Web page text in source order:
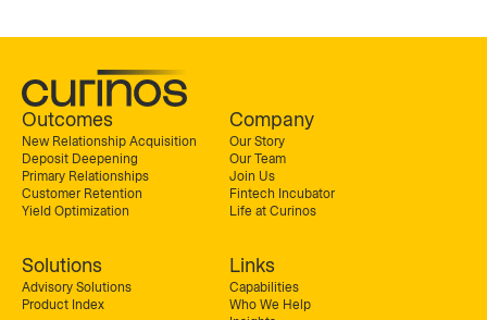
Outcomes
New Relationship Acquisition
Deposit Deepening
Primary Relationships
Customer Retention
Yield Optimization
Company
Our Story
Our Team
Join Us
Fintech Incubator
Life at Curinos
Solutions
Advisory Solutions
Product Index
Links
Capabilities
Who We Help